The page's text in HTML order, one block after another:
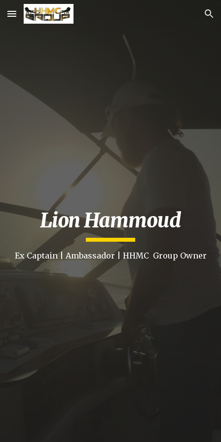
Skip to main content Skip to navigation
Lion Hammoud
Ex Captain | Ambassador | HHMC Group Owner